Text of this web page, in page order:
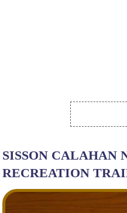
SISSON CALAHAN
RECREATION